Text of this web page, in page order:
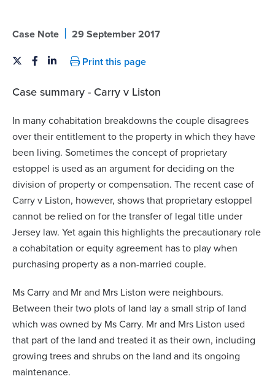
Case Note | 29 September 2017
Print this page
Case summary - Carry v Liston
In many cohabitation breakdowns the couple disagrees
over their entitlement to the property in which they have
been living. Sometimes the concept of proprietary
estoppel is used as an argument for deciding on the
division of property or compensation. The recent case of
Carry v Liston, however, shows that proprietary estoppel
cannot be relied on for the transfer of legal title under
Jersey law. Yet again this highlights the precautionary role
a cohabitation or equity agreement has to play when
purchasing property as a non-married couple.
Ms Carry and Mr and Mrs Liston were neighbours.
Between their two plots of land lay a small strip of land
which was owned by Ms Carry. Mr and Mrs Liston used
that part of the land and treated it as their own, including
growing trees and shrubs on the land and its ongoing
maintenance.